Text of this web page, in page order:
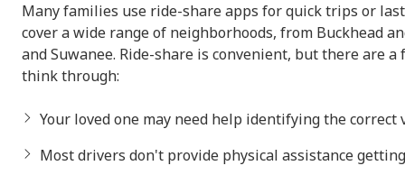
Many families use ride-share apps for quick trips or
cover a wide range of neighborhoods, from Buckhead
and Suwanee. Ride-share is convenient, but there are
think through:
Your loved one may need help identifying the correct
Most drivers don't provide physical assistance